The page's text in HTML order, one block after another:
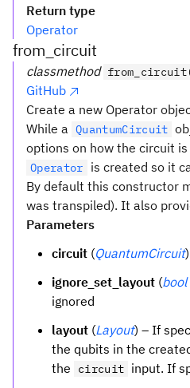
Return type
Operator
from_circuit
classmethod
GitHub
Create a new Operator
While a QuantumCircuit
options on how the circuit
Operator
is created so it
By default this constructor
was transpiled). It also
Parameters
circuit (QuantumCircuit
ignore_set_layout (bool
ignored
layout (Layout) – If
the qubits in the
the
circuit input. If